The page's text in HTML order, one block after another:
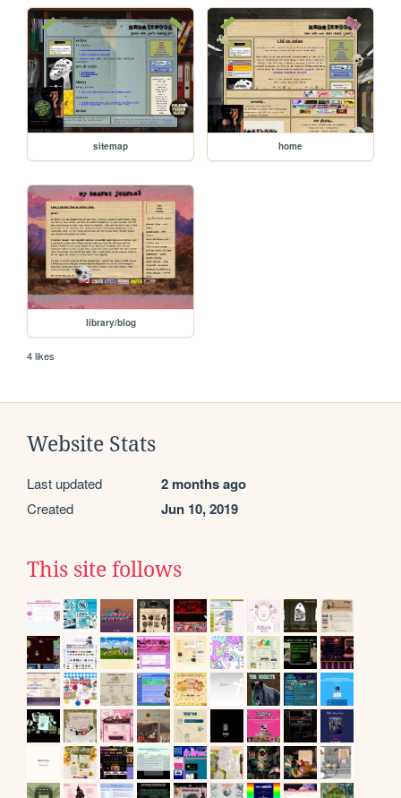
sitemap home
library/blog
4 likes
Website Stats
Last updated 2 months ago
Created Jun 10, 2019
This site follows